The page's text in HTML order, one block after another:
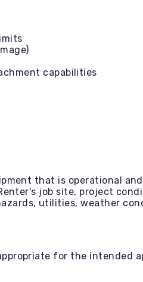
capabilities
that is operational
job site, project
utilities, weather
for the intended